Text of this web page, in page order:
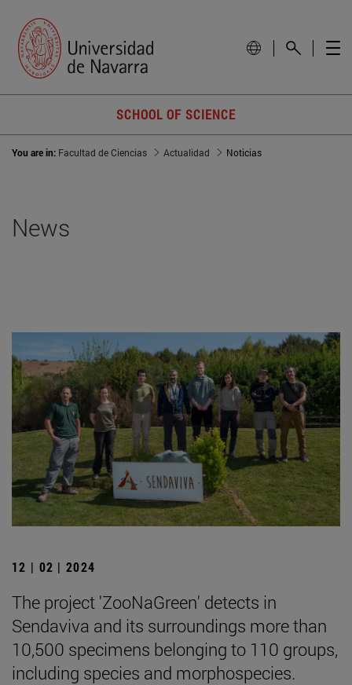
SCHOOL OF SCIENCE
You are in: Facultad de Ciencias Actualidad Noticias
News
12 | 02 | 2024
The project 'ZooNaGreen' detects in
Sendaviva and its surroundings more than
10,500 specimens belonging to 110 groups,
including species and morphospecies.